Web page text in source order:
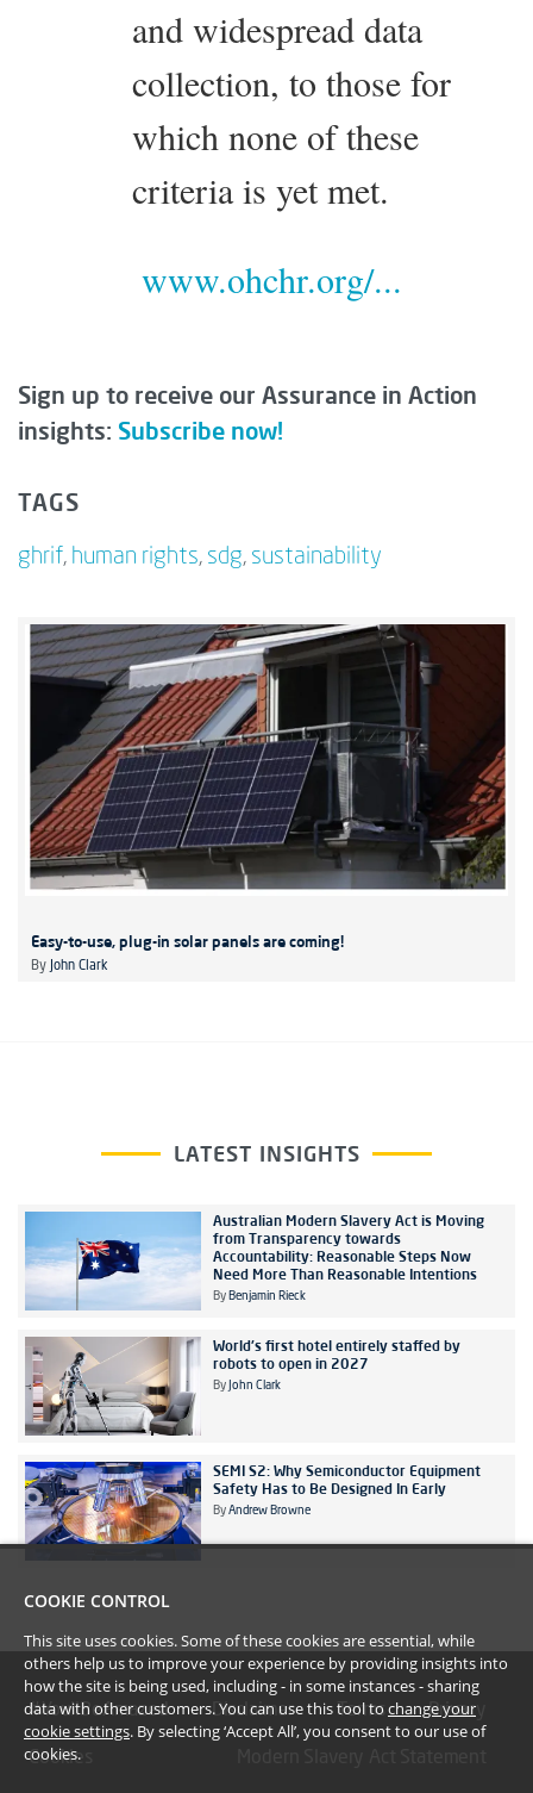
and widespread data
collection, to those for
which none of these
criteria is yet met.
www.ohchr.org/...
Sign up to receive our Assurance in Action
insights: Subscribe now!
TAGS
ghrif, human rights, sdg, sustainability
Easy-to-use, plug-in solar panels are coming!
By John Clark
LATEST INSIGHTS
Australian Modern Slavery Act is Moving
from Transparency towards
Accountability: Reasonable Steps Now
Need More Than Reasonable Intentions
By Benjamin Rieck
World's first hotel entirely staffed by
robots to open in 2027
By John Clark
SEMI S2: Why Semiconductor Equipment
Safety Has to Be Designed In Early
By Andrew Browne
#YoullBeAmazed Disclaimer Terms Privacy
Cookies
COOKIE CONTROL
This site uses cookies. Some of these cookies are essential, while
others help us to improve your experience by providing insights into
how the site is being used, including - in some instances - sharing
data with other customers. You can use this tool to change your
cookie settings. By selecting ‘Accept All’, you consent to our use of
cookies.